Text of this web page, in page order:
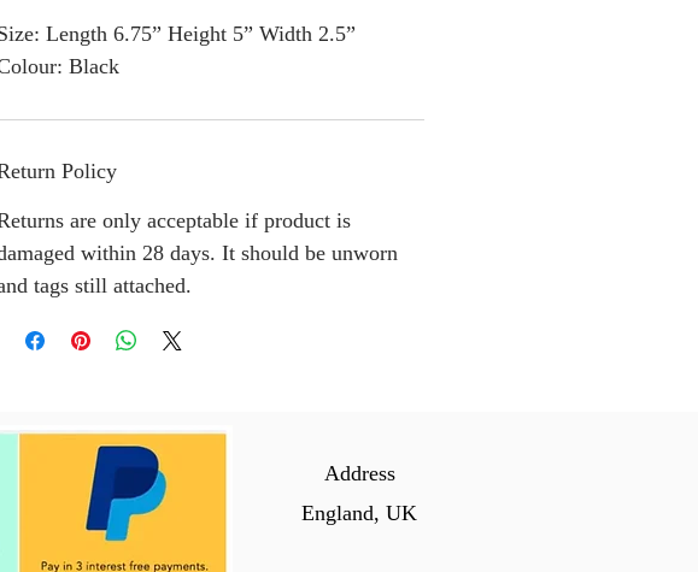
Length 6.75” Height 5” Width 2.5”
Black
Policy
are only acceptable if product is
within 28 days. It should be unworn
tags still attached.
Address
England, UK